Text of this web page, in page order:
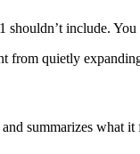
shouldn’t include.
from quietly
summarizes what it